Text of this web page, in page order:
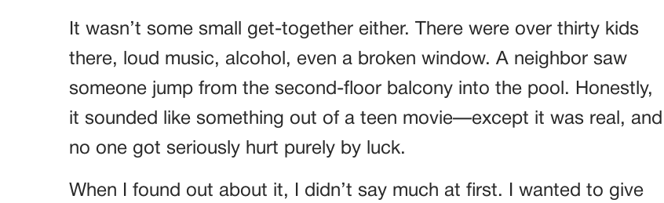
It wasn’t some small get-together either. There were over thirty kids
there, loud music, alcohol, even a broken window. A neighbor saw
someone jump from the second-floor balcony into the pool. Honestly,
it sounded like something out of a teen movie—except it was real, and
no one got seriously hurt purely by luck.
When I found out about it, I didn’t say much at first. I wanted to give